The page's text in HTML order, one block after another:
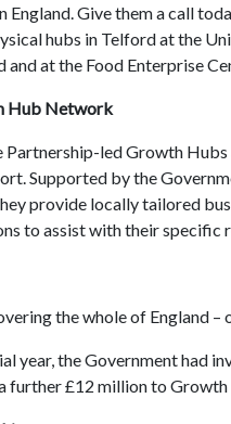
England. Give them a call
hubs in Telford at the
at the Food Enterprise
Hub Network
Partnership-led Growth
Supported by the
provide locally tailored
to assist with their specific
the whole of England –
year, the Government had
further £12 million to